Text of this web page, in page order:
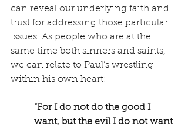
can reveal our underlying faith and
trust for addressing those particular
issues. As people who are at the
same time both sinners and saints,
we can relate to Paul’s wrestling
within his own heart:
“For I do not do the good I
want, but the evil I do not want